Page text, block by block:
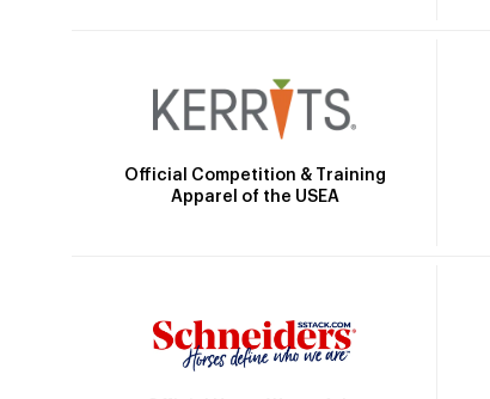
Official Competition & Training
Apparel of the USEA